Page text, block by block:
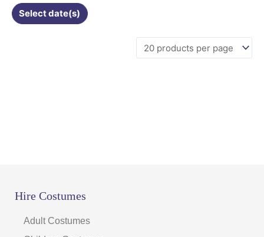
Select date(s)
product
Hire Costumes
Adult Costumes